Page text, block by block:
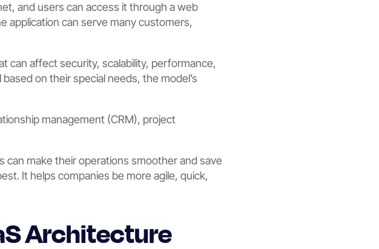
and users can access it through a web
application can serve many customers,
can affect security, scalability, performance,
on their special needs, the model’s
management (CRM), project
can make their operations smoother and save
It helps companies be more agile, quick,
Architecture